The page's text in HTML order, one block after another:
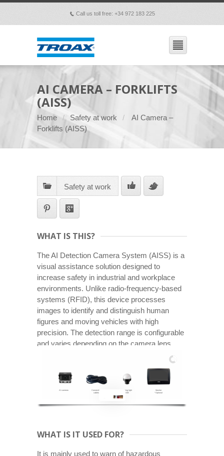
p Call us toll free: +34 972 183 225
AI CAMERA – FORKLIFTS
(AISS)
Home Safety at work
AI Camera –
Forklifts (AISS)
Safety at work
WHAT IS THIS?
The AI Detection Camera System (AISS) is a
visual assistance solution designed to
increase safety in industrial and workplace
environments. Unlike radio-frequency-based
systems (RFID), this device processes
images to identify and distinguish human
figures and moving vehicles with high
precision. The detection range is configurable
and varies depending on the camera lens.
Monitor
*Optional
Warning light
RGB
Connection
cables
AI cameras
WHAT IS IT USED FOR?
It is mainly used to warn of hazardous